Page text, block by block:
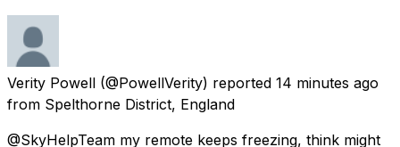
Verity Powell (@PowellVerity) reported 14 minutes ago
from Spelthorne District, England
@SkyHelpTeam my remote keeps freezing, think might